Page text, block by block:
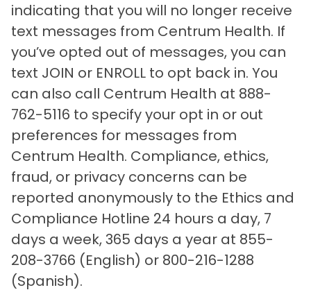
indicating that you will no longer receive
text messages from Centrum Health. If
you’ve opted out of messages, you can
text JOIN or ENROLL to opt back in. You
can also call Centrum Health at 888-
762-5116 to specify your opt in or out
preferences for messages from
Centrum Health. Compliance, ethics,
fraud, or privacy concerns can be
reported anonymously to the Ethics and
Compliance Hotline 24 hours a day, 7
days a week, 365 days a year at 855-
208-3766 (English) or 800-216-1288
(Spanish).